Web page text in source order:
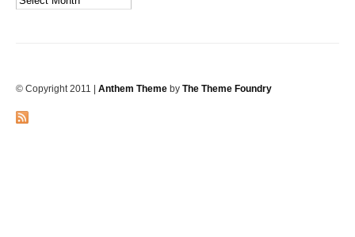
© Copyright 2011 Anthem Theme by The Theme Foundry